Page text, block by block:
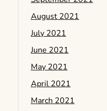
August 2021
July 2021
June 2021
May 2021
April 2021
March 2021